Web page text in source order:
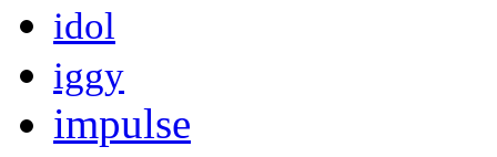
idol
iggy
impulse